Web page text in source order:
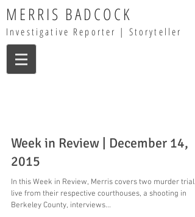
MERRIS BADCOCK
Investigative Reporter | Storyteller
Week in Review | December 14,
2015
In this Week in Review, Merris covers two murder trials
live from their respective courthouses, a shooting in
Berkeley County, interviews...